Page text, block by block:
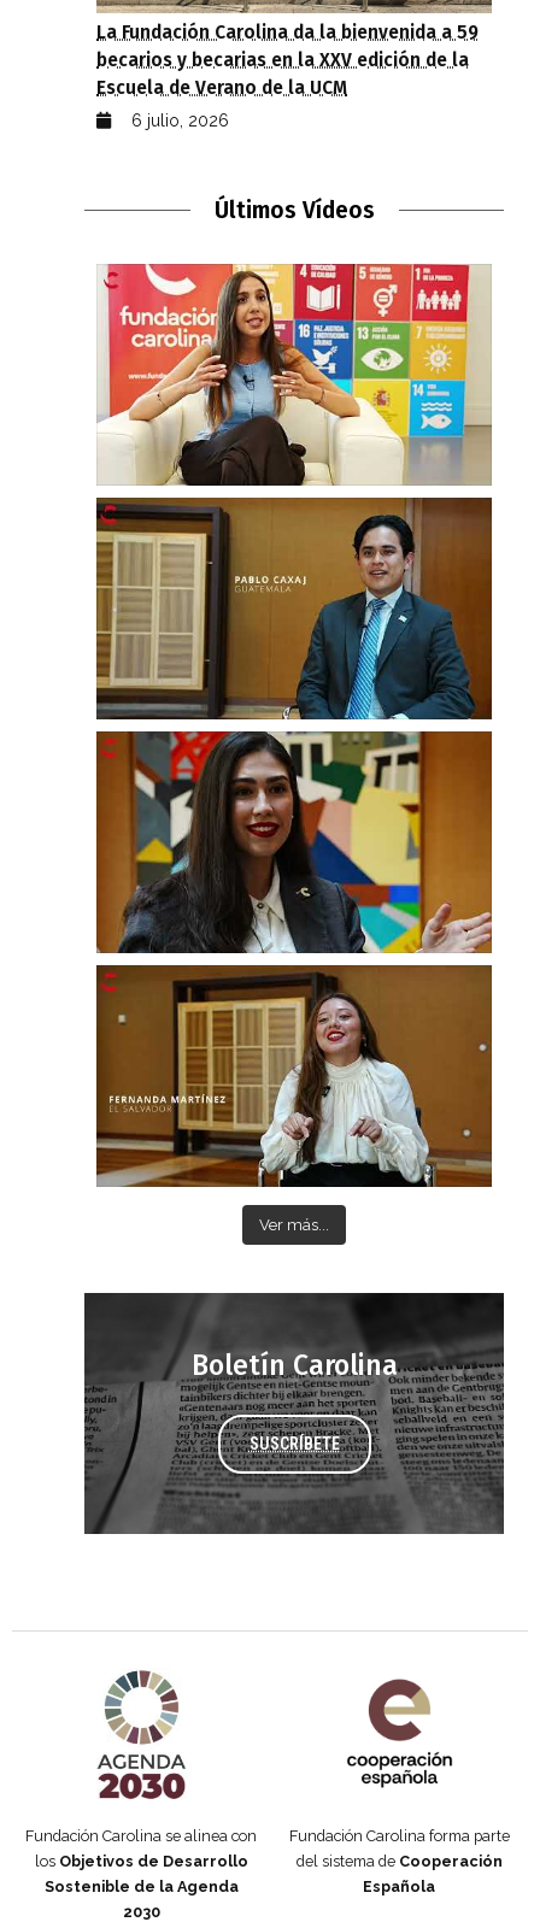
La Fundación Carolina da la bienvenida a 59
becarios y becarias en la XXV edición de la
Escuela de Verano de la UCM
6 julio, 2026
Últimos Vídeos
Ver más...
Boletín Carolina
SUSCRÍBETE
Fundación Carolina se alinea con
los Objetivos de Desarrollo
Sostenible de la Agenda
2030
Fundación Carolina forma parte
del sistema de Cooperación
Española